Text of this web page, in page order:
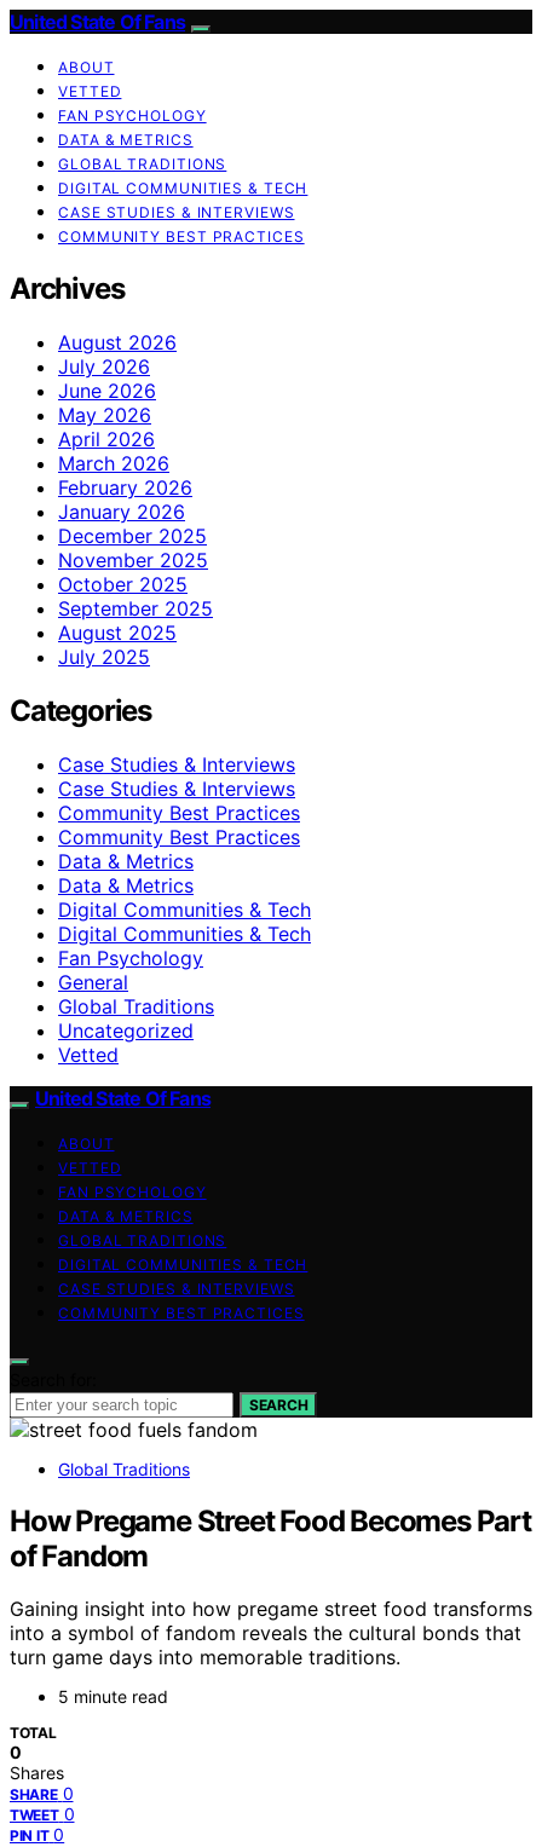
United State Of Fans
ABOUT
VETTED
FAN PSYCHOLOGY
DATA & METRICS
GLOBAL TRADITIONS
DIGITAL COMMUNITIES & TECH
CASE STUDIES & INTERVIEWS
COMMUNITY BEST PRACTICES
Archives
August 2026
July 2026
June 2026
May 2026
April 2026
March 2026
February 2026
January 2026
December 2025
November 2025
October 2025
September 2025
August 2025
July 2025
Categories
Case Studies & Interviews
Case Studies & Interviews
Community Best Practices
Community Best Practices
Data & Metrics
Data & Metrics
Digital Communities & Tech
Digital Communities & Tech
Fan Psychology
General
Global Traditions
Uncategorized
Vetted
United State Of Fans
ABOUT
VETTED
FAN PSYCHOLOGY
DATA & METRICS
GLOBAL TRADITIONS
DIGITAL COMMUNITIES & TECH
CASE STUDIES & INTERVIEWS
COMMUNITY BEST PRACTICES
SEARCH
Global Traditions
How Pregame Street Food Becomes Part
of Fandom
Gaining insight into how pregame street food transforms
into a symbol of fandom reveals the cultural bonds that
turn game days into memorable traditions.
5 minute read
TOTAL
0
Shares
SHARE 0
TWEET 0
PIN IT 0